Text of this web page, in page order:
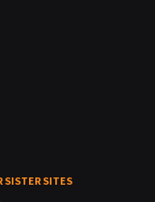
SISTER SITES